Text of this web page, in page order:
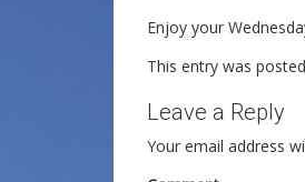
Enjoy your
This entry was
Leave a Reply
Your email address